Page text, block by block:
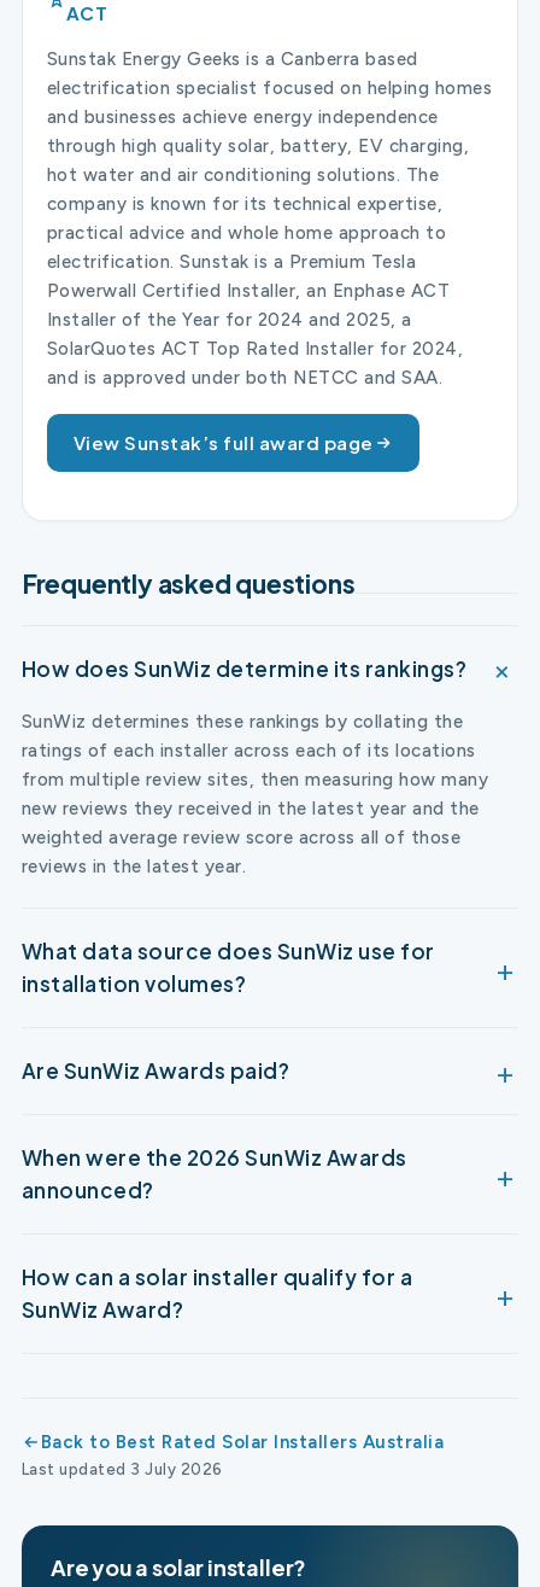
ACT
Sunstak Energy Geeks is a Canberra based
electrification specialist focused on helping homes
and businesses achieve energy independence
through high quality solar, battery, EV charging,
hot water and air conditioning solutions. The
company is known for its technical expertise,
practical advice and whole home approach to
electrification. Sunstak is a Premium Tesla
Powerwall Certified Installer, an Enphase ACT
Installer of the Year for 2024 and 2025, a
SolarQuotes ACT Top Rated Installer for 2024,
and is approved under both NETCC and SAA.
View Sunstak’s full award page
Frequently asked questions
How does SunWiz determine its rankings?
SunWiz determines these rankings by collating the
ratings of each installer across each of its locations
from multiple review sites, then measuring how many
new reviews they received in the latest year and the
weighted average review score across all of those
reviews in the latest year.
What data source does SunWiz use for
installation volumes?
Are SunWiz Awards paid?
When were the 2026 SunWiz Awards
announced?
How can a solar installer qualify for a
SunWiz Award?
Back to Best Rated Solar Installers Australia
Last updated 3 July 2026
Are you a solar installer?